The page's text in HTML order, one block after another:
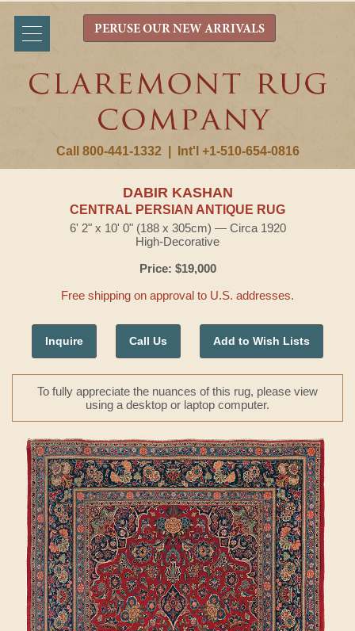
Call 800-441-1332 Int'l +1-510-654-0816
PERUSE OUR NEW ARRIVALS
DABIR KASHAN
CENTRAL PERSIAN ANTIQUE RUG
6' 2" x 10' 0" (188 x 305cm) — Circa 1920
High-Decorative
Price: $19,000
Free shipping on approval to U.S. addresses.
Inquire Call Us Add to Wish Lists
To fully appreciate the nuances of this rug, please view
using a desktop or laptop computer.